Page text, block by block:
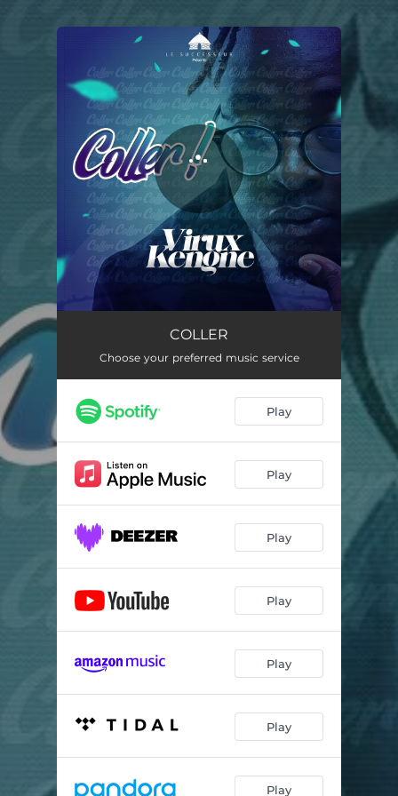
You're all set!
COLLER
Choose your preferred music service
Play
Play
Play
Play
Play
Play
Play